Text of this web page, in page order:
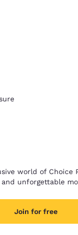
world of Choice
unforgettable
Join for free